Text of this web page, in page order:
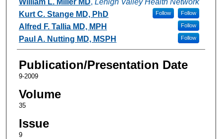
Follow
Kurt C. Stange MD, PhD Follow
Alfred F. Tallia MD, MPH Follow
Paul A. Nutting MD, MSPH Follow
Publication/Presentation Date
9-2009
Volume
35
Issue
9